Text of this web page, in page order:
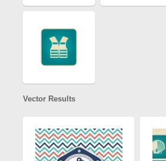
Vector Results